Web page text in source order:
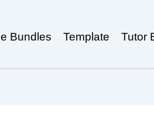
Bundles Template Tutor